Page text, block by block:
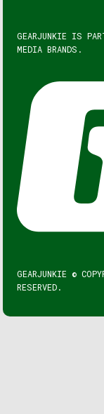
GEARJUNKIE IS
MEDIA BRANDS.
GEARJUNKIE ©
RESERVED.